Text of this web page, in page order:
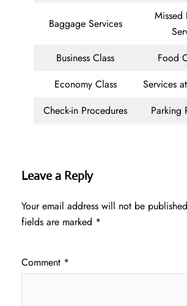
Baggage Services
Missed
Business Class
Food
Economy Class
Services
Check-in Procedures
Parking
Leave a Reply
Your email address will not be
fields are marked *
Comment *